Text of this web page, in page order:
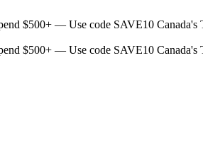
$500+ — Use code SAVE10 Canada's
$500+ — Use code SAVE10 Canada's